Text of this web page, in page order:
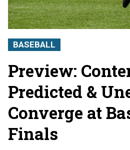
BASEBALL
Preview:
Predicted &
Converge at
Finals